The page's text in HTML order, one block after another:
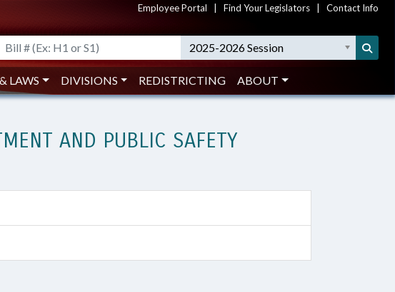
Employee Portal Find Your Legislators Contact Info
2025-2026 Session
LAWS DIVISIONS REDISTRICTING ABOUT
AND PUBLIC SAFETY